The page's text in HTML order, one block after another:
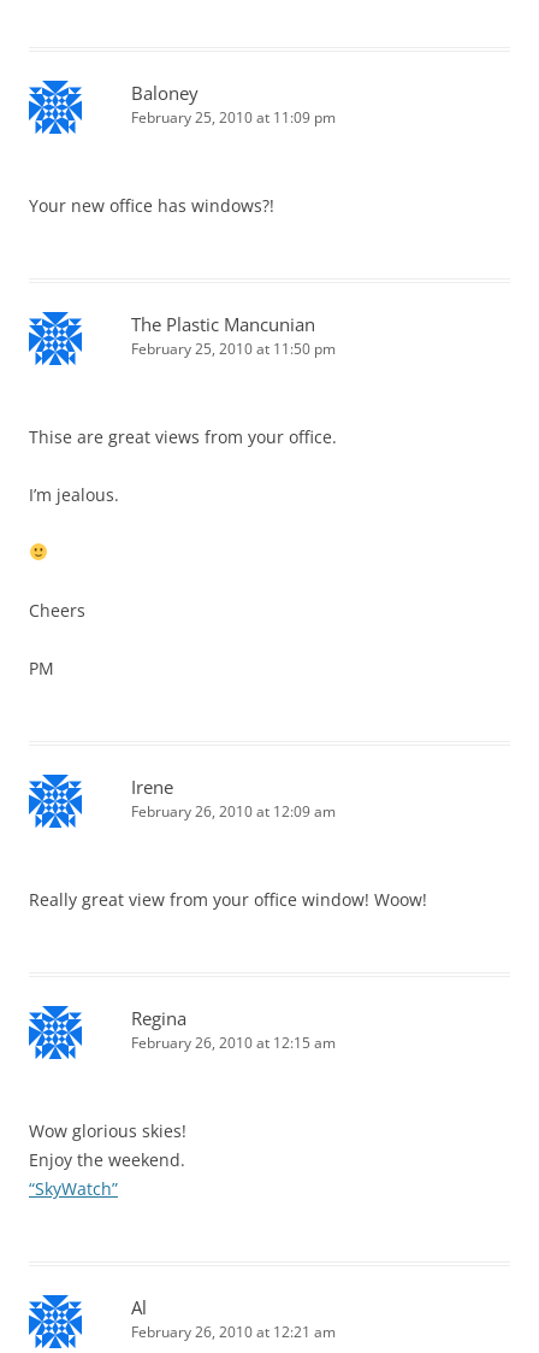
Baloney
February 25, 2010 at 11:09 pm
Your new office has windows?!
The Plastic Mancunian
February 25, 2010 at 11:50 pm
Thise are great views from your office.
I’m jealous.
Cheers
PM
Irene
February 26, 2010 at 12:09 am
Really great view from your office window! Woow!
Regina
February 26, 2010 at 12:15 am
Wow glorious skies!
Enjoy the weekend.
“SkyWatch”
Al
February 26, 2010 at 12:21 am